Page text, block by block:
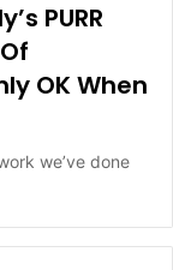
PURR
OK When
we’ve done